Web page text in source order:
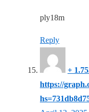
ply18m
Reply
+
https://